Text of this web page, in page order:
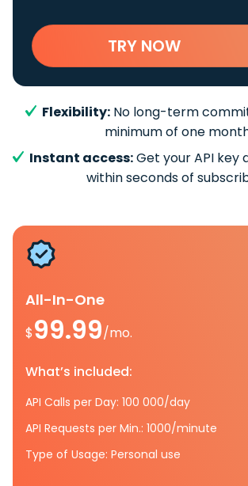
TRY NOW
Flexibility: No long-term
minimum of one
Instant access:Get your API key
within seconds of
All-In-One
$99.99/mo.
What’s included:
API Calls per Day: 100 000/day
API Requests per Min.: 1000/minute
Type of Usage: Personal use